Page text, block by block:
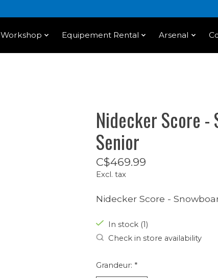
Workshop Equipement Rental Arsenal
Nidecker Score -
Senior
C$469.99
Excl. tax
Nidecker Score -
In stock (1)
Check in store availability
Grandeur: *